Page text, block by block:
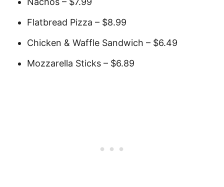
Flatbread Pizza – $8.99
Chicken & Waffle Sandwich – $6.49
Mozzarella Sticks – $6.89